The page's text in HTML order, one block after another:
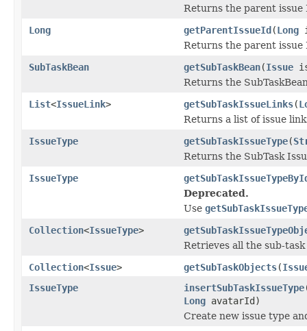
Returns the parent issue
Long
getParentIssueId(Long
Returns the parent issue
SubTaskBean
getSubTaskBean(Issue
Returns the
List<IssueLink> getSubTaskIssueLinks(
Returns a list of issue
IssueType
getSubTaskIssueType(
Returns the SubTask
IssueType
Deprecated.
Use
Collection<IssueType>
Retrieves all the sub-task
Collection<Issue> getSubTaskObjects(
IssueType
insertSubTaskIssueType
Long avatarId)
Create new issue type